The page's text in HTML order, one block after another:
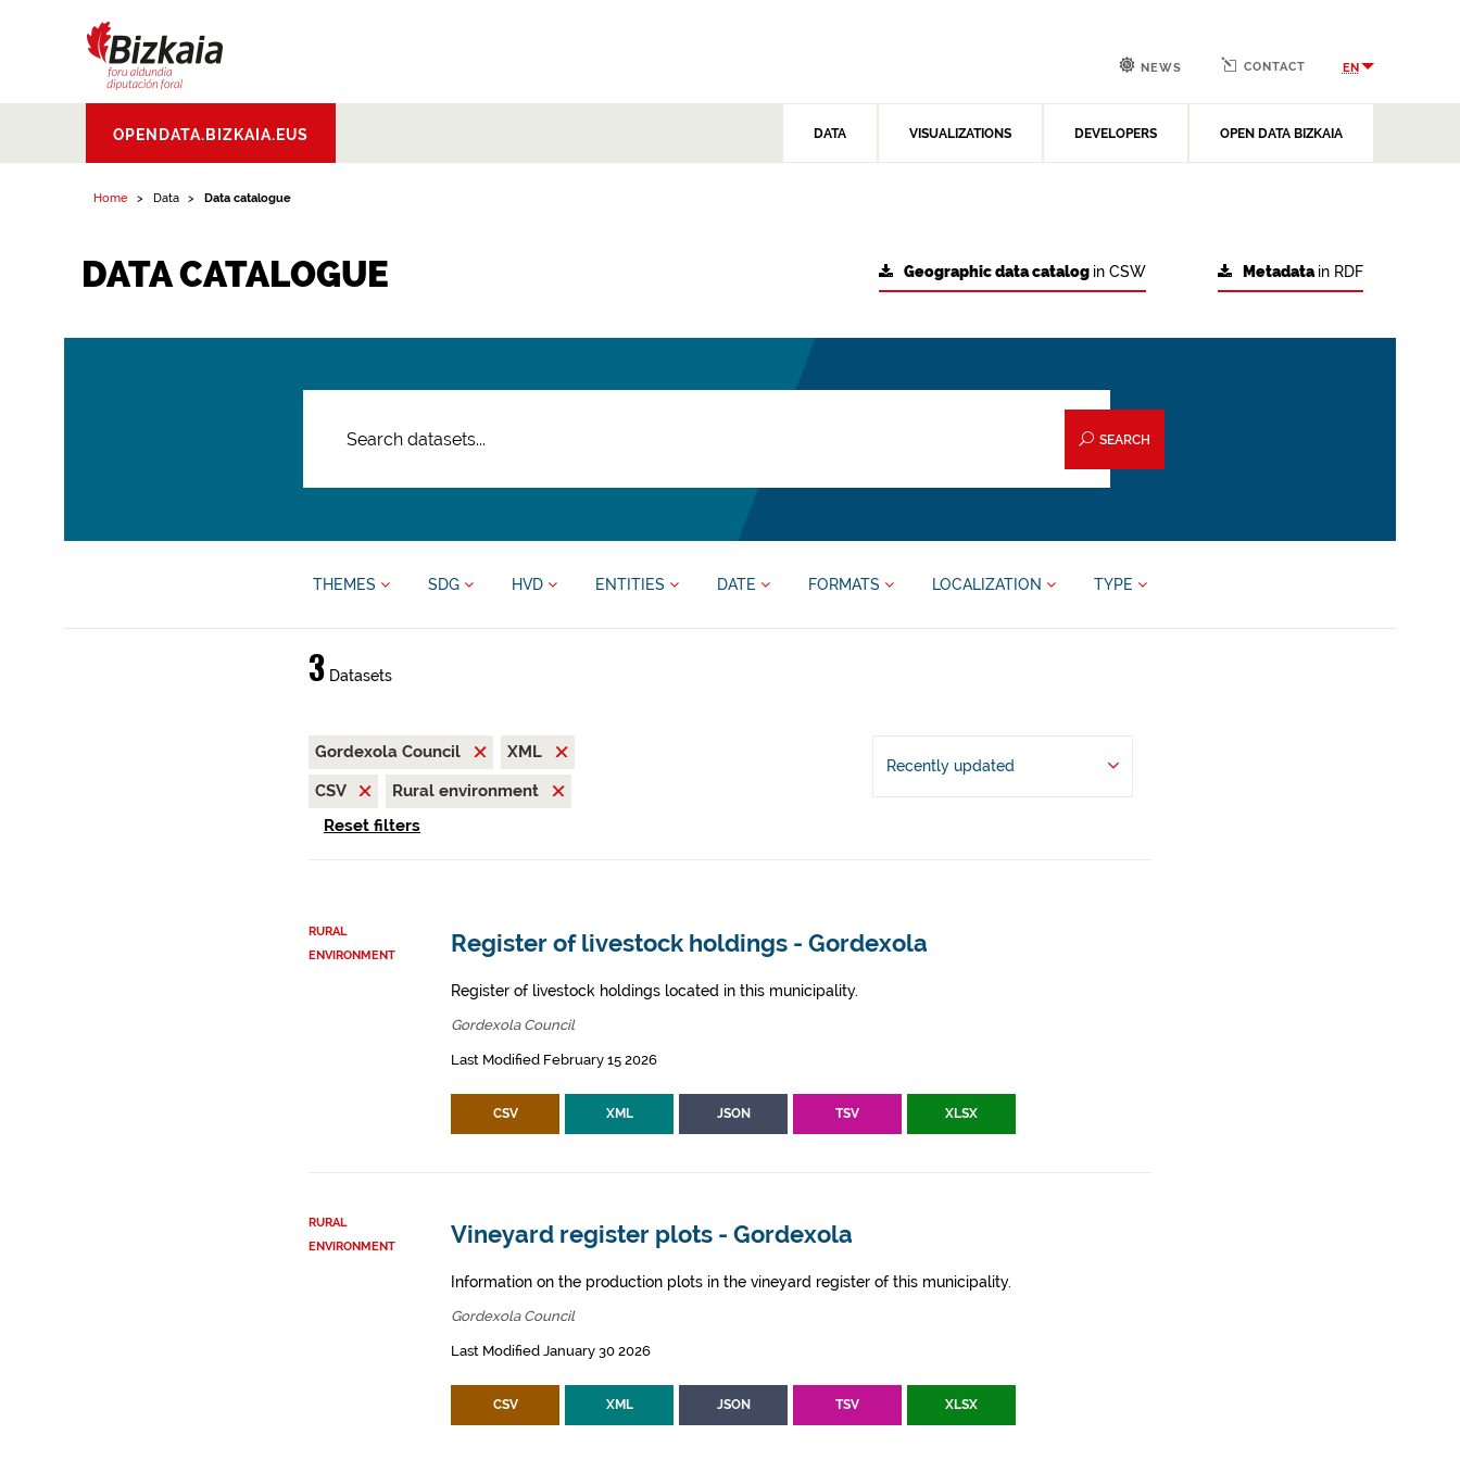
Aldundia.Diputacion
Foral de Bizkaia
OPENDATA.BIZKAIA.EUS DATA VISUALIZATIONS DEVELOPERS OPEN DATA BIZKAIA
NEWS CONTACT EN
Home Data Data catalogue
DATA CATALOGUE Metadatain RDF
Geographic data catalog in CSW
SEARCH
THEMES SDG HVD ENTITIES DATE FORMATS LOCALIZATION TYPE
3Datasets
Gordexola Council
XML
CSV
Rural environment
Reset filters
Recently updated
RURAL
ENVIRONMENT
Register of livestock holdings - Gordexola
Register of livestock holdings located in this municipality.
Gordexola Council
Last Modified February 15 2026
CSV XML JSON TSV XLSX
RURAL
ENVIRONMENT
Vineyard register plots - Gordexola
Information on the production plots in the vineyard register of this municipality.
Gordexola Council
Last Modified January 30 2026
CSV XML JSON TSV XLSX